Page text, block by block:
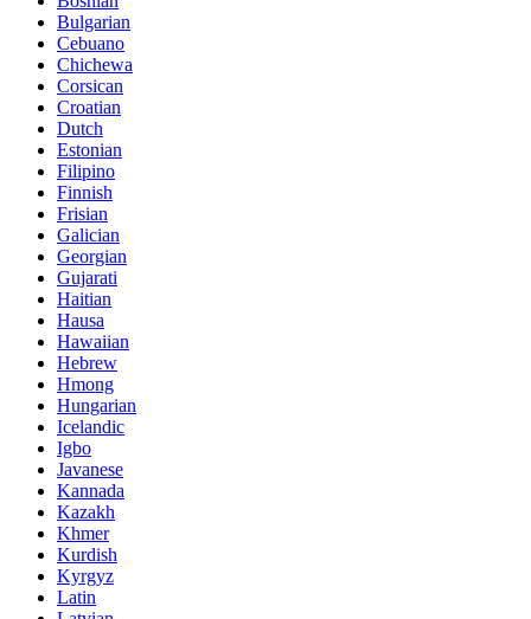
Bulgarian
Cebuano
Chichewa
Corsican
Croatian
Dutch
Estonian
Filipino
Finnish
Frisian
Galician
Georgian
Gujarati
Haitian
Hausa
Hawaiian
Hebrew
Hmong
Hungarian
Icelandic
Igbo
Javanese
Kannada
Kazakh
Khmer
Kurdish
Kyrgyz
Latin